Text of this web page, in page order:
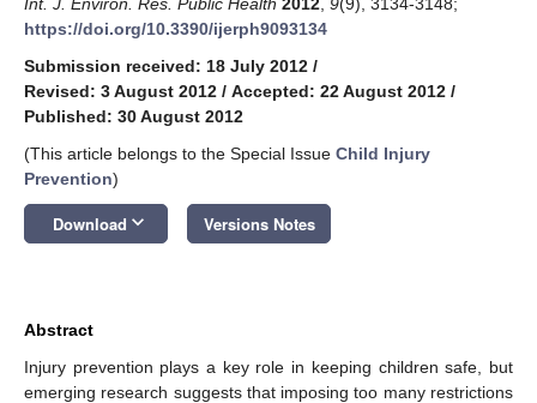
https://doi.org/10.3390/ijerph9093134
Submission received: 18 July 2012 /
Revised: 3 August 2012 / Accepted: 22 August 2012 /
Published: 30 August 2012
(This article belongs to the Special Issue Child Injury
Prevention)
Download keyboard_arrow_down Versions Notes
Abstract
Injury prevention plays a key role in keeping children safe, but
emerging research suggests that imposing too many restrictions